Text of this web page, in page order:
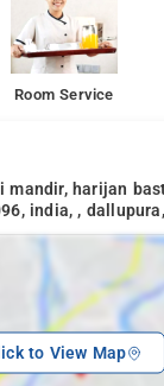
Room Service
mandir, harijan
india, ,
to View Map